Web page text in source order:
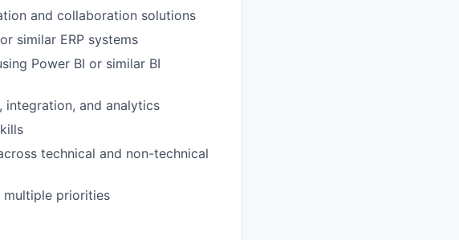
and collaboration solutions
similar ERP systems
Power BI or similar BI
integration, and analytics
technical and non-technical
multiple priorities